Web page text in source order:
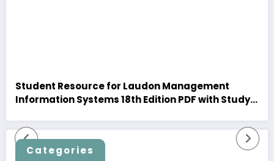
Student Resource for Laudon Management
Information Systems 18th Edition PDF with Study
Categories